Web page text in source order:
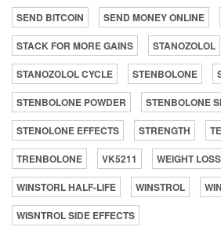
SEND BITCOIN SEND MONEY ONLINE
STACK FOR MORE GAINS
STANOZOLOL
STANOZOLOL CYCLE
STENBOLONE
STENBOLONE POWDER
STENBOLONE
STENOLONE EFFECTS
STRENGTH
TRENBOLONE
VK5211 WEIGHT LOSS
WINSTORL HALF-LIFE
WINSTROL
WISNTROL SIDE EFFECTS